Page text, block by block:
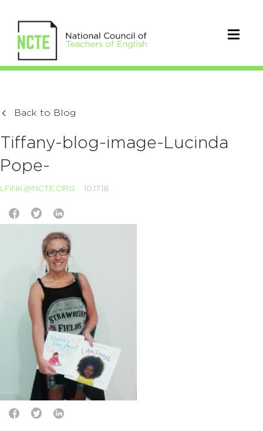
Back to Blog
Tiffany-blog-image-Lucinda
Pope-
LFINK@NCTE.ORG 10.17.18